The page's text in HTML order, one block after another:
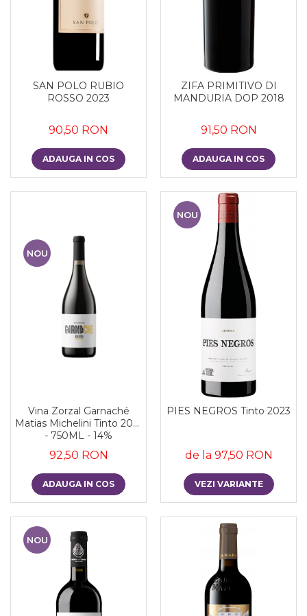
SAN POLO RUBIO
ROSSO 2023
90,50 RON
ADAUGA IN COS
ZIFA PRIMITIVO DI
MANDURIA DOP 2018
91,50 RON
ADAUGA IN COS
NOU
Vina Zorzal Garnaché
Matias Michelini Tinto 2021
- 750ML - 14%
92,50 RON
ADAUGA IN COS
NOU
PIES NEGROS Tinto 2023
de la 97,50 RON
VEZI VARIANTE
NOU